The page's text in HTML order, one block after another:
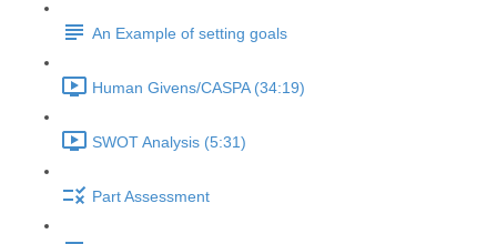
An Example of setting goals
Human Givens/CASPA (34:19)
SWOT Analysis (5:31)
Part Assessment